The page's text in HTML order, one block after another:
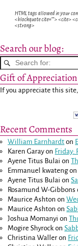
HTML tags allowed in your
<blockquote cite=""> <cite>
<strong>
Search our blog:
Gift of Appreciation
If you appreciate this
Recent Comments
William Earnhardt on
Karen Garayon Friday:
Ayene Titus Bulai on
Emmanuel kwateng
Ayene Titus Bulai on
Rosamund W-Gibbons
Maurice Ashton on
Maurice Ashton on
Joshua Momanyi on
Mogire Shyrock on
Christina Waller on